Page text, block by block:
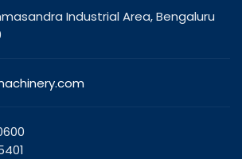
Industrial Area, Bengaluru